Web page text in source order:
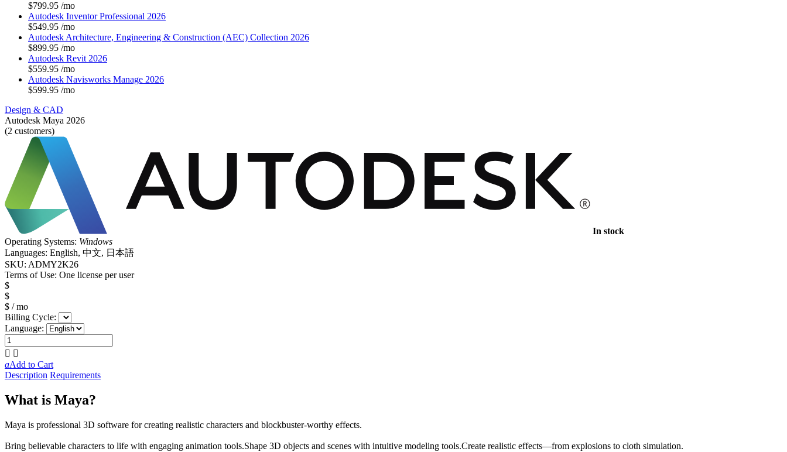
$799.95 /mo
Autodesk Inventor Professional 2026
$549.95 /mo
Autodesk Architecture, Engineering & Construction (AEC) Collection 2026
$899.95 /mo
Autodesk Revit 2026
$559.95 /mo
Autodesk Navisworks Manage 2026
$599.95 /mo
Design & CAD
Autodesk Maya 2026
(2 customers)
In stock
Operating Systems: Windows
Languages: English, 中文, 日本語
SKU: ADMY2K26
Terms of Use: One license per user
$
$
$ / mo
Billing Cycle:
Language:
 
aAdd to Cart
Description Requirements
What is Maya?
Maya is professional 3D software for creating realistic characters and blockbuster-worthy effects.
Bring believable characters to life with engaging animation tools.Shape 3D objects and scenes with intuitive modeling tools.Create realistic effects—from explosions to cloth simulation.